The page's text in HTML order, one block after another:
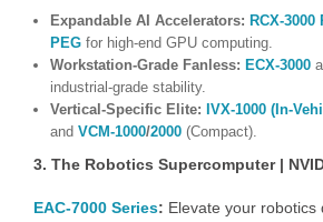
Expandable AI Accelerators: RCX-3000
PEG for high-end GPU computing.
Workstation-Grade Fanless: ECX-3000
industrial-grade stability.
Vertical-Specific Elite: IVX-1000 (In-
and VCM-1000/2000 (Compact).
3. The Robotics Supercomputer |
EAC-7000 Series: Elevate your robotics